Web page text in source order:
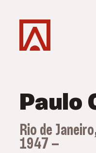
Paulo
Rio de
1947 —